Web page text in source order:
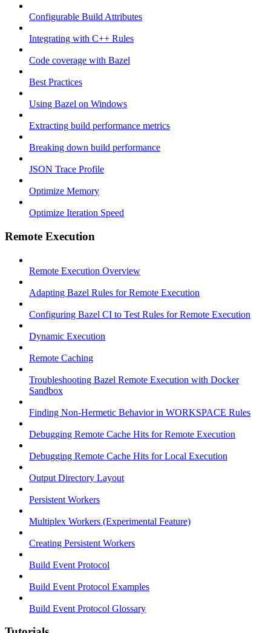
Configurable Build Attributes
Integrating with C++ Rules
Code coverage with Bazel
Best Practices
Using Bazel on Windows
Extracting build performance metrics
Breaking down build performance
JSON Trace Profile
Optimize Memory
Optimize Iteration Speed
Remote Execution
Remote Execution Overview
Adapting Bazel Rules for Remote Execution
Configuring Bazel CI to Test Rules for Remote Execution
Dynamic Execution
Remote Caching
Troubleshooting Bazel Remote Execution with Docker
Sandbox
Finding Non-Hermetic Behavior in WORKSPACE Rules
Debugging Remote Cache Hits for Remote Execution
Debugging Remote Cache Hits for Local Execution
Output Directory Layout
Persistent Workers
Multiplex Workers (Experimental Feature)
Creating Persistent Workers
Build Event Protocol
Build Event Protocol Examples
Build Event Protocol Glossary